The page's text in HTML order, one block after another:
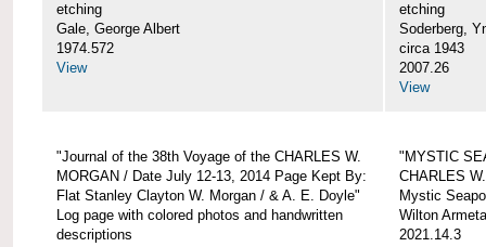
etching
Gale, George Albert
1974.572
View
etching
Soderberg,
circa 1943
2007.26
View
"Journal of the 38th Voyage of the CHARLES W.
MORGAN / Date July 12-13, 2014 Page Kept By:
Flat Stanley Clayton W. Morgan / & A. E. Doyle"
Log page with colored photos and handwritten
descriptions
"MYSTIC
CHARLES
Mystic
Wilton
2021.14.3